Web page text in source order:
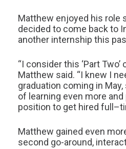
Matthew enjoyed his role
decided to come back to
another internship this
“I consider this ‘Part Two’
Matthew said. “I knew I
graduation coming in
of learning even more
position to get hired
Matthew gained even
second go-around,